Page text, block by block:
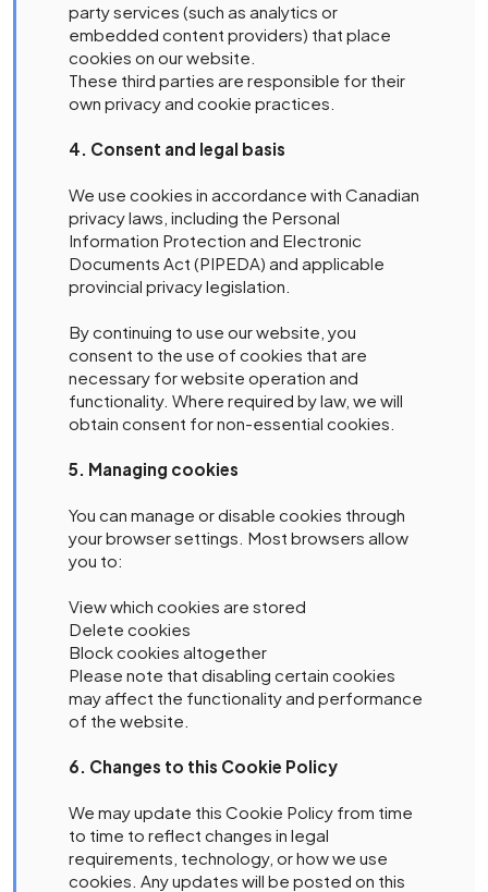
party services (such as analytics or
embedded content providers) that place
cookies on our website.
These third parties are responsible for their
own privacy and cookie practices.
4. Consent and legal basis
We use cookies in accordance with Canadian
privacy laws, including the Personal
Information Protection and Electronic
Documents Act (PIPEDA) and applicable
provincial privacy legislation.
By continuing to use our website, you
consent to the use of cookies that are
necessary for website operation and
functionality. Where required by law, we will
obtain consent for non-essential cookies.
5. Managing cookies
You can manage or disable cookies through
your browser settings. Most browsers allow
you to:
View which cookies are stored
Delete cookies
Block cookies altogether
Please note that disabling certain cookies
may affect the functionality and performance
of the website.
6. Changes to this Cookie Policy
We may update this Cookie Policy from time
to time to reflect changes in legal
requirements, technology, or how we use
cookies. Any updates will be posted on this